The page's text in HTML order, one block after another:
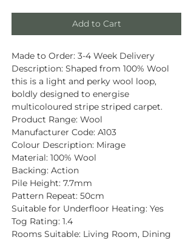
Add to Cart
Made to Order: 3-4 Week Delivery
Description: Shaped from 100% Wool
this is a light and perky wool loop,
boldly designed to energise
multicoloured stripe striped carpet.
Product Range: Wool
Manufacturer Code: A103
Colour Description: Mirage
Material: 100% Wool
Backing: Action
Pile Height: 7.7mm
Pattern Repeat: 50cm
Suitable for Underfloor Heating: Yes
Tog Rating: 1.4
Rooms Suitable: Living Room, Dining